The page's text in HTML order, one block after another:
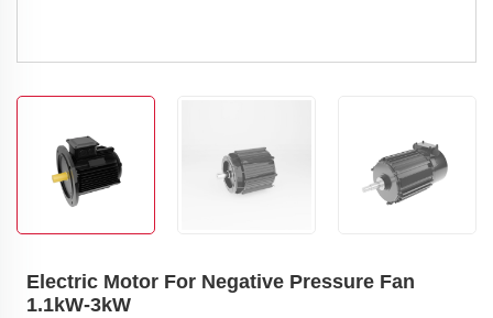
Electric Motor For Negative Pressure Fan
1.1kW-3kW